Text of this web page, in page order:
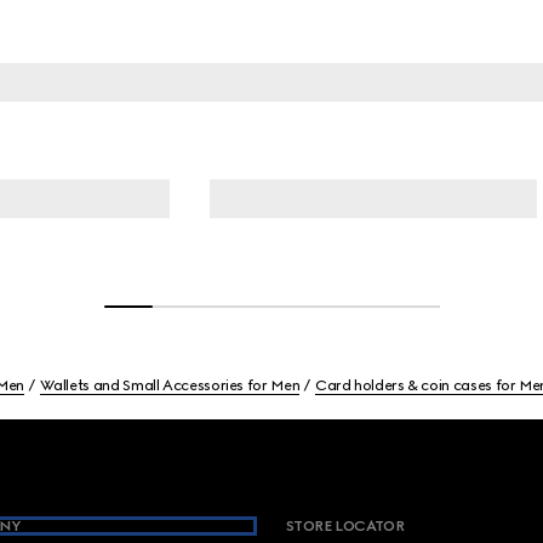
Wallets and Small Accessories for Men Card holders & coin cases for
STORE LOCATOR